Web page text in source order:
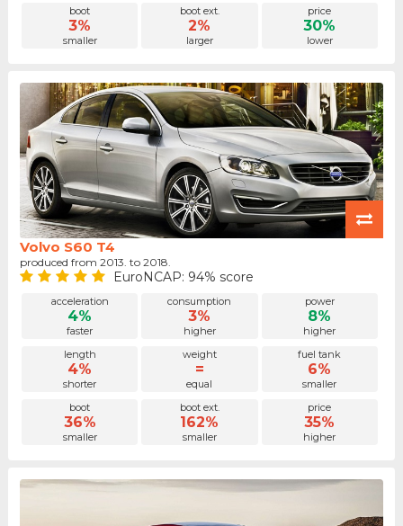
boot
3%
smaller
boot ext.
2%
larger
price
30%
lower
Volvo S60 T4
produced from 2013. to 2018.
EuroNCAP: 94% score
acceleration
4%
faster
consumption
3%
higher
power
8%
higher
length
4%
shorter
weight
=
equal
fuel tank
6%
smaller
boot
36%
smaller
boot ext.
162%
smaller
price
35%
higher